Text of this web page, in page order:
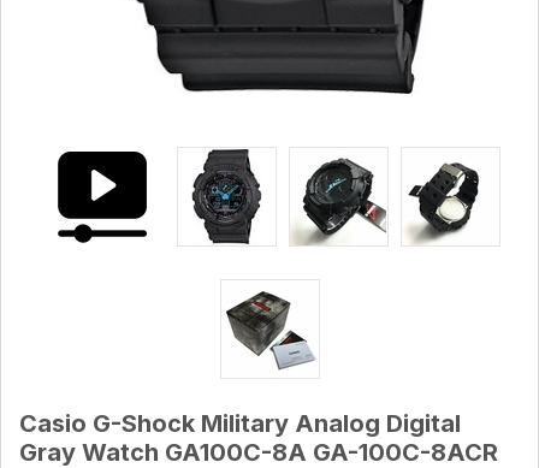
Casio G-Shock Military Analog Digital
Gray Watch GA100C-8A GA-100C-8ACR